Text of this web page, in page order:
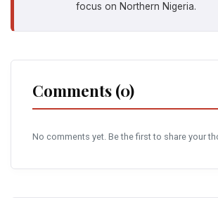
focus on Northern Nigeria.
Comments (0)
No comments yet. Be the first to share your